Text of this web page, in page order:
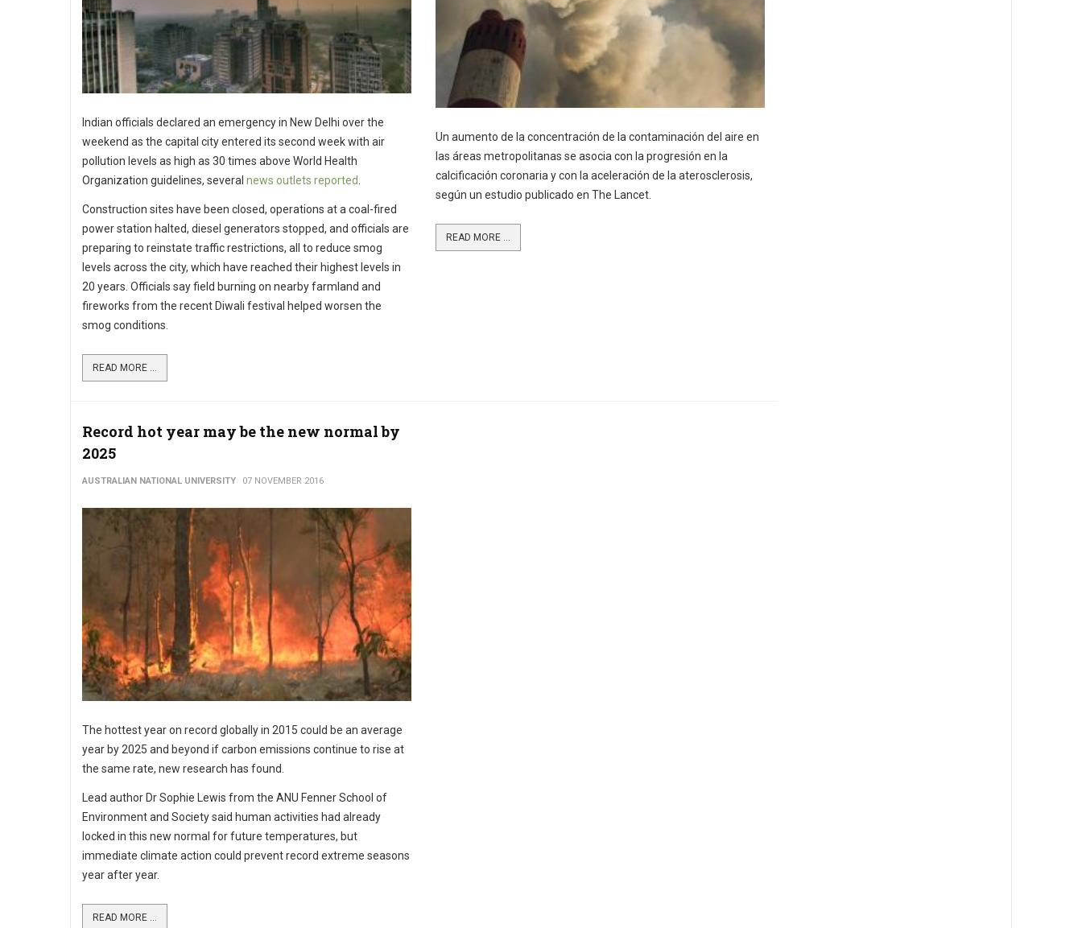
Indian officials declared an emergency in New Delhi over the
weekend as the capital city entered its second week with air
pollution levels as high as 30 times above World Health
Organization guidelines, several news outlets reported
Construction sites have been closed, operations at a coal-fired
power station halted, diesel generators stopped, and officials are
preparing to reinstate traffic restrictions, all to reduce smog
levels across the city, which have reached their highest levels in
20 years. Officials say field burning on nearby farmland and
fireworks from the recent Diwali festival helped worsen the
smog conditions.
READ MORE ...
Un aumento de la concentración de la contaminación del aire en
las áreas metropolitanas se asocia con la progresión en la
calcificación coronaria y con la aceleración de la aterosclerosis,
según un estudio publicado en The Lancet.
READ MORE ...
Record hot year may be the new normal by
2025
AUSTRALIAN NATIONAL UNIVERSITY 07 NOVEMBER 2016
The hottest year on record globally in 2015 could be an average
year by 2025 and beyond if carbon emissions continue to rise at
the same rate, new research has found.
Lead author Dr Sophie Lewis from the ANU Fenner School of
Environment and Society said human activities had already
locked in this new normal for future temperatures, but
immediate climate action could prevent record extreme seasons
year after year.
READ MORE ...